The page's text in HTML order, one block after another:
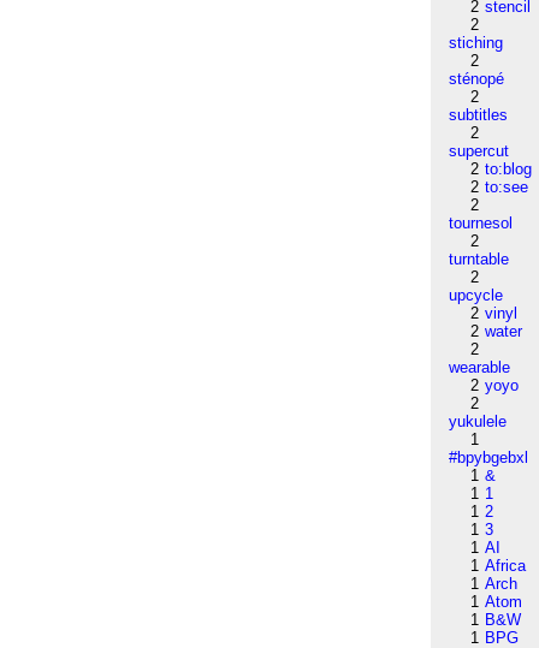
2 stencil
2
stiching
2
sténopé
2
subtitles
2
supercut
2 to:blog
2 to:see
2
tournesol
2
turntable
2
upcycle
2 vinyl
2 water
2
wearable
2 yoyo
2
yukulele
1
#bpybgebxl
1 &
1 1
1 2
1 3
1 AI
1 Africa
1 Arch
1 Atom
1 B&W
1 BPG